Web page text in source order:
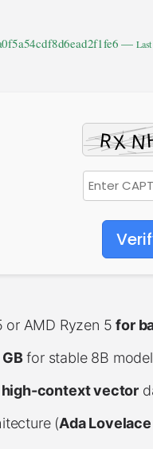
—
or AMD Ryzen 5for
GBfor stable 8B
high-context vector
(Ada